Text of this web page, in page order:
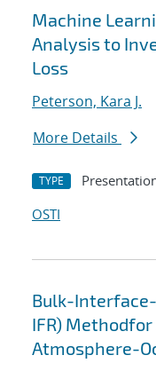
Machine
Analysis to
Loss
Peterson, Kara J.
More Details
TYPE
OSTI
Bulk-
IFR)
Atmosphere-